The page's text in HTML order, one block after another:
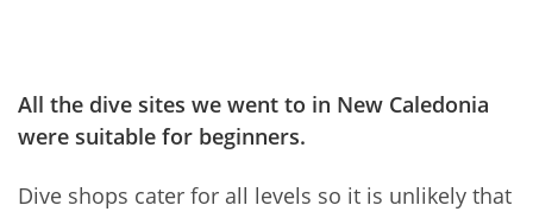
All the dive sites we went to in New Caledonia
were suitable for beginners.
Dive shops cater for all levels so it is unlikely that